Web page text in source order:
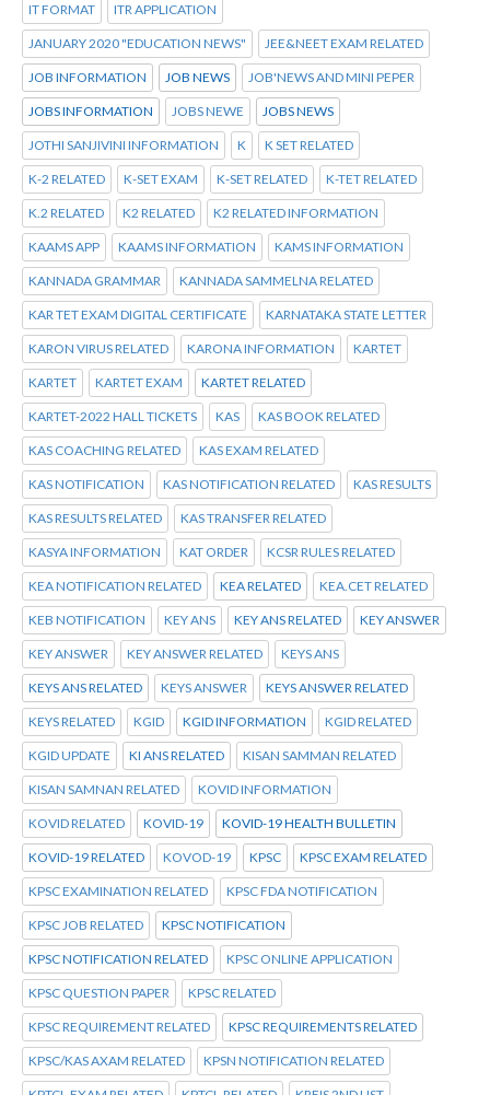
IT FORMAT ITR APPLICATION
JANUARY 2020 "EDUCATION NEWS" JEE&NEET EXAM RELATED
JOB INFORMATION JOB NEWS JOB'NEWS AND MINI PEPER
JOBS INFORMATION JOBS NEWE JOBS NEWS
JOTHI SANJIVINI INFORMATION K K SET RELATED
K-2 RELATED K-SET EXAM K-SET RELATED K-TET RELATED
K.2 RELATED K2 RELATED K2 RELATED INFORMATION
KAAMS APP KAAMS INFORMATION KAMS INFORMATION
KANNADA GRAMMAR KANNADA SAMMELNA RELATED
KAR TET EXAM DIGITAL CERTIFICATE KARNATAKA STATE LETTER
KARON VIRUS RELATED KARONA INFORMATION KARTET
KARTET KARTET EXAM KARTET RELATED
KARTET-2022 HALL TICKETS KAS KAS BOOK RELATED
KAS COACHING RELATED KAS EXAM RELATED
KAS NOTIFICATION KAS NOTIFICATION RELATED KAS RESULTS
KAS RESULTS RELATED KAS TRANSFER RELATED
KASYA INFORMATION KAT ORDER KCSR RULES RELATED
KEA NOTIFICATION RELATED KEA RELATED KEA.CET RELATED
KEB NOTIFICATION KEY ANS KEY ANS RELATED KEY ANSWER
KEY ANSWER KEY ANSWER RELATED KEYS ANS
KEYS ANS RELATED KEYS ANSWER KEYS ANSWER RELATED
KEYS RELATED KGID KGID INFORMATION KGID RELATED
KGID UPDATE KI ANS RELATED KISAN SAMMAN RELATED
KISAN SAMNAN RELATED KOVID INFORMATION
KOVID RELATED KOVID-19 KOVID-19 HEALTH BULLETIN
KOVID-19 RELATED KOVOD-19 KPSC KPSC EXAM RELATED
KPSC EXAMINATION RELATED KPSC FDA NOTIFICATION
KPSC JOB RELATED KPSC NOTIFICATION
KPSC NOTIFICATION RELATED KPSC ONLINE APPLICATION
KPSC QUESTION PAPER KPSC RELATED
KPSC REQUIREMENT RELATED KPSC REQUIREMENTS RELATED
KPSC/KAS AXAM RELATED KPSN NOTIFICATION RELATED